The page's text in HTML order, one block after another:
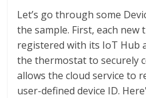
Let’s go through some
the sample. First, each
registered with its IoT Hub
the thermostat to securely
allows the cloud service to
user-defined device ID.